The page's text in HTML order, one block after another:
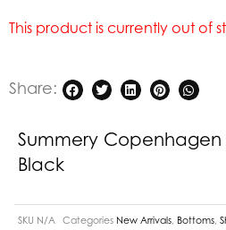
This product is currently out of
Share:
Summery Copenhagen
Black
SKU N/A Categories New Arrivals Bottoms